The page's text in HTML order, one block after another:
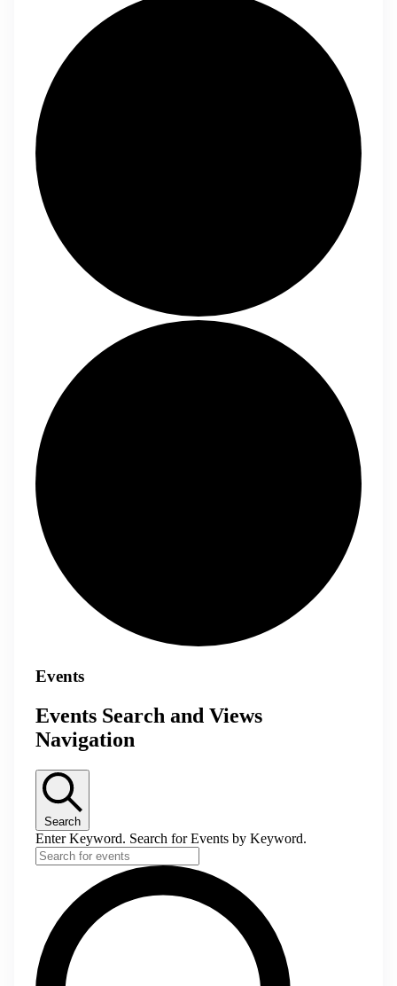
Events
Events Search and Views
Navigation
Search
Enter Keyword. Search for Events by Keyword.